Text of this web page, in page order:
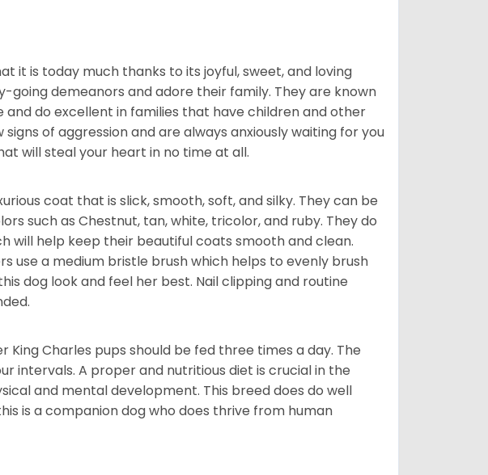
it is today much thanks to its joyful, sweet, and loving
going demeanors and adore their family. They are known
do excellent in families that have children and other
of aggression and are always anxiously waiting for you
will steal your heart in no time at all.
coat that is slick, smooth, soft, and silky. They can be
such as Chestnut, tan, white, tricolor, and ruby. They do
will help keep their beautiful coats smooth and clean.
use a medium bristle brush which helps to evenly brush
dog look and feel her best. Nail clipping and routine
King Charles pups should be fed three times a day. The
intervals. A proper and nutritious diet is crucial in the
and mental development. This breed does do well
is a companion dog who does thrive from human